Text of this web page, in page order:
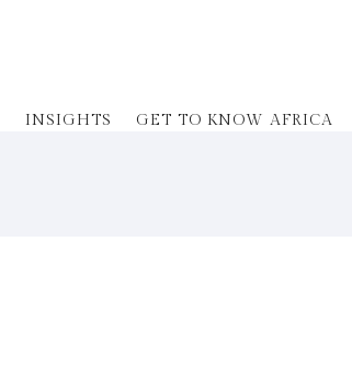
INSIGHTS GET TO KNOW AFRICA